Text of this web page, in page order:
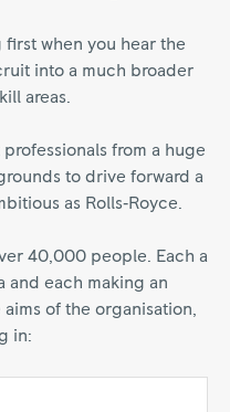
when you hear the
into a much broader
areas.
from a huge
to drive forward a
as Rolls‑Royce.
40,000 people. Each a
and each making an
of the organisation,
in: